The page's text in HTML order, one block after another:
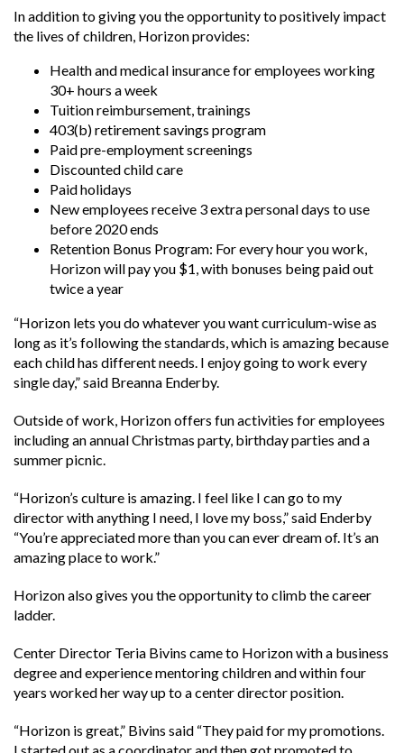
In addition to giving you the opportunity to positively impact
the lives of children, Horizon provides:
Health and medical insurance for employees working
30+ hours a week
Tuition reimbursement, trainings
403(b) retirement savings program
Paid pre-employment screenings
Discounted child care
Paid holidays
New employees receive 3 extra personal days to use
before 2020 ends
Retention Bonus Program: For every hour you work,
Horizon will pay you $1, with bonuses being paid out
twice a year
“Horizon lets you do whatever you want curriculum-wise as
long as it’s following the standards, which is amazing because
each child has different needs. I enjoy going to work every
single day,” said Breanna Enderby.
Outside of work, Horizon offers fun activities for employees
including an annual Christmas party, birthday parties and a
summer picnic.
“Horizon’s culture is amazing. I feel like I can go to my
director with anything I need, I love my boss,” said Enderby
“You’re appreciated more than you can ever dream of. It’s an
amazing place to work.”
Horizon also gives you the opportunity to climb the career
ladder.
Center Director Teria Bivins came to Horizon with a business
degree and experience mentoring children and within four
years worked her way up to a center director position.
“Horizon is great,” Bivins said “They paid for my promotions.
I started out as a coordinator and then got promoted to